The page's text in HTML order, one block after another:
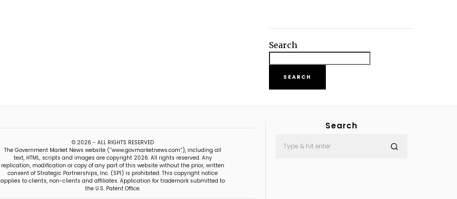
Search
SEARCH
© 2026 - ALL RIGHTS RESERVED
The Government Market News website (“www.govmarketnews.com”), including all
text, HTML, scripts and images are copyright 2026. All rights reserved. Any
replication, modification or copy of any part of this website without the prior, written
consent of Strategic Partnerships, Inc. (SPI) is prohibited. This copyright notice
applies to clients, non-clients and affiliates. Application for trademark submitted to
the U.S. Patent Office.
Search